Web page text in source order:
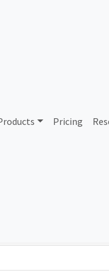
Pricing